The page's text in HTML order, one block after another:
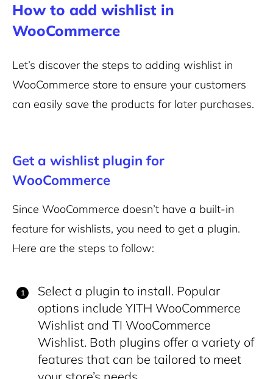
How to add wishlist in
WooCommerce
Let’s discover the steps to adding wishlist in
WooCommerce store to ensure your customers
can easily save the products for later purchases.
Get a wishlist plugin for
WooCommerce
Since WooCommerce doesn’t have a built-in
feature for wishlists, you need to get a plugin.
Here are the steps to follow:
Select a plugin to install. Popular
options include YITH WooCommerce
Wishlist and TI WooCommerce
Wishlist. Both plugins offer a variety of
features that can be tailored to meet